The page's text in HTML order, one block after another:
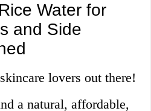
Water for
and Side
lovers out there!
a natural, affordable,